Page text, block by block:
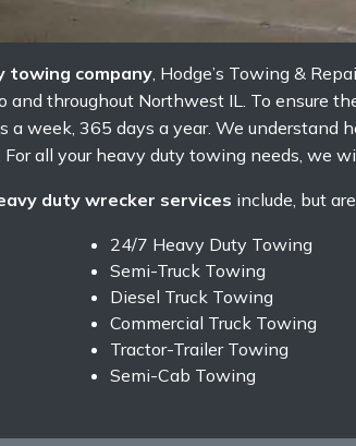
towing company , Hodge’s Towing &
and throughout Northwest IL. To ensure
a week, 365 days a year. We
all your heavy duty towing needs, we
duty wrecker services include, but
24/7 Heavy Duty Towing
Semi-Truck Towing
Diesel Truck Towing
Commercial Truck Towing
Tractor-Trailer Towing
Semi-Cab Towing